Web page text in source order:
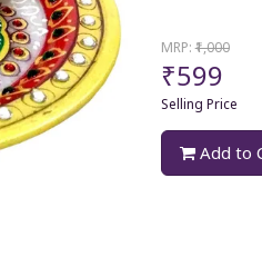
MRP:₹1,000
₹599
Selling Price
Add to